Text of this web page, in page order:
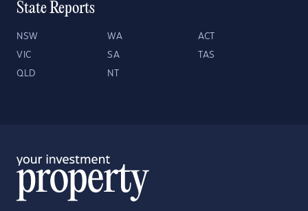
State Reports
NSW WA ACT
VIC SA TAS
QLD NT